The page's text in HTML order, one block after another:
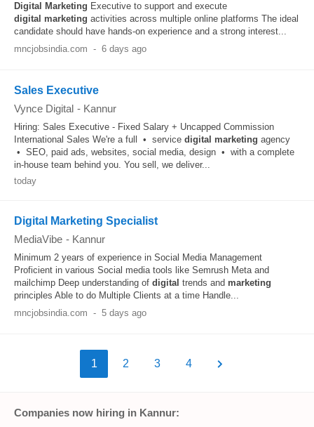
Digital Marketing Executive to support and execute
digital marketing activities across multiple online platforms The ideal
candidate should have hands-on experience and a strong interest...
mncjobsindia.com - 6 days ago
Sales Executive
Vynce Digital - Kannur
Hiring: Sales Executive - Fixed Salary + Uncapped Commission
International Sales We're a full • service digital marketing agency
• SEO, paid ads, websites, social media, design • with a complete
in-house team behind you. You sell, we deliver...
today
Digital Marketing Specialist
MediaVibe - Kannur
Minimum 2 years of experience in Social Media Management
Proficient in various Social media tools like Semrush Meta and
mailchimp Deep understanding of digital trends and marketing
principles Able to do Multiple Clients at a time Handle...
mncjobsindia.com - 5 days ago
1 2 3 4
Companies now hiring in Kannur: